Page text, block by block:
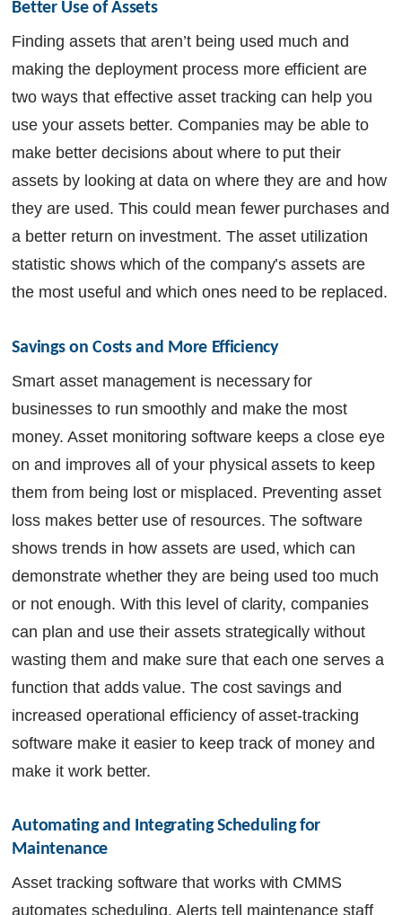
Better Use of Assets
Finding assets that aren’t being used much and
making the deployment process more efficient are
two ways that effective asset tracking can help you
use your assets better. Companies may be able to
make better decisions about where to put their
assets by looking at data on where they are and how
they are used. This could mean fewer purchases and
a better return on investment. The asset utilization
statistic shows which of the company’s assets are
the most useful and which ones need to be replaced.
Savings on Costs and More Efficiency
Smart asset management is necessary for
businesses to run smoothly and make the most
money. Asset monitoring software keeps a close eye
on and improves all of your physical assets to keep
them from being lost or misplaced. Preventing asset
loss makes better use of resources. The software
shows trends in how assets are used, which can
demonstrate whether they are being used too much
or not enough. With this level of clarity, companies
can plan and use their assets strategically without
wasting them and make sure that each one serves a
function that adds value. The cost savings and
increased operational efficiency of asset-tracking
software make it easier to keep track of money and
make it work better.
Automating and Integrating Scheduling for
Maintenance
Asset tracking software that works with CMMS
automates scheduling. Alerts tell maintenance staff